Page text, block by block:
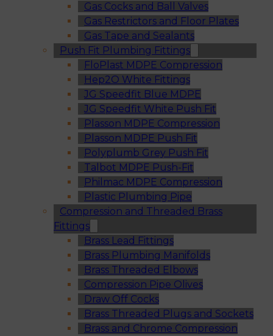
Gas Cocks and Ball Valves
Gas Restrictors and Floor Plates
Gas Tape and Sealants
Push Fit Plumbing Fittings
FloPlast MDPE Compression
Hep2O White Fittings
JG Speedfit Blue MDPE
JG Speedfit White Push Fit
Plasson MDPE Compression
Plasson MDPE Push Fit
Polyplumb Grey Push Fit
Talbot MDPE Push-Fit
Philmac MDPE Compression
Plastic Plumbing Pipe
Compression and Threaded Brass
Fittings
Brass Lead Fittings
Brass Plumbing Manifolds
Brass Threaded Elbows
Compression Pipe Olives
Draw Off Cocks
Brass Threaded Plugs and Sockets
Brass and Chrome Compression